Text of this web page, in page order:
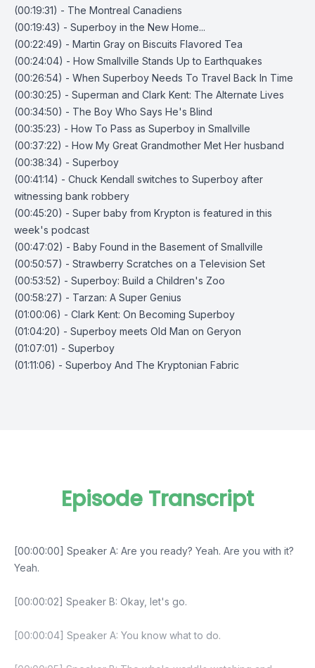
(00:19:31) - The Montreal Canadiens
(00:19:43) - Superboy in the New Home...
(00:22:49) - Martin Gray on Biscuits Flavored Tea
(00:24:04) - How Smallville Stands Up to Earthquakes
(00:26:54) - When Superboy Needs To Travel Back In Time
(00:30:25) - Superman and Clark Kent: The Alternate Lives
(00:34:50) - The Boy Who Says He's Blind
(00:35:23) - How To Pass as Superboy in Smallville
(00:37:22) - How My Great Grandmother Met Her husband
(00:38:34) - Superboy
(00:41:14) - Chuck Kendall switches to Superboy after
witnessing bank robbery
(00:45:20) - Super baby from Krypton is featured in this
week's podcast
(00:47:02) - Baby Found in the Basement of Smallville
(00:50:57) - Strawberry Scratches on a Television Set
(00:53:52) - Superboy: Build a Children's Zoo
(00:58:27) - Tarzan: A Super Genius
(01:00:06) - Clark Kent: On Becoming Superboy
(01:04:20) - Superboy meets Old Man on Geryon
(01:07:01) - Superboy
(01:11:06) - Superboy And The Kryptonian Fabric
Episode Transcript